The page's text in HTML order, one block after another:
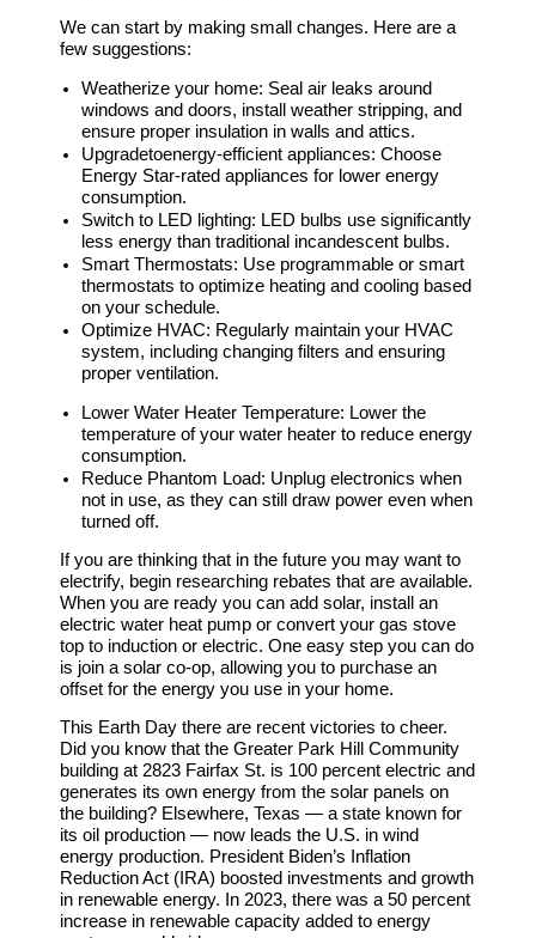
We can start by making small changes. Here are a
few suggestions:
Weatherize your home: Seal air leaks around
windows and doors, install weather stripping, and
ensure proper insulation in walls and attics.
Upgradetoenergy-efficient appliances: Choose
Energy Star-rated appliances for lower energy
consumption.
Switch to LED lighting: LED bulbs use significantly
less energy than traditional incandescent bulbs.
Smart Thermostats: Use programmable or smart
thermostats to optimize heating and cooling based
on your schedule.
Optimize HVAC: Regularly maintain your HVAC
system, including changing filters and ensuring
proper ventilation.
Lower Water Heater Temperature: Lower the
temperature of your water heater to reduce energy
consumption.
Reduce Phantom Load: Unplug electronics when
not in use, as they can still draw power even when
turned off.
If you are thinking that in the future you may want to
electrify, begin researching rebates that are available.
When you are ready you can add solar, install an
electric water heat pump or convert your gas stove
top to induction or electric. One easy step you can do
is join a solar co-op, allowing you to purchase an
offset for the energy you use in your home.
This Earth Day there are recent victories to cheer.
Did you know that the Greater Park Hill Community
building at 2823 Fairfax St. is 100 percent electric and
generates its own energy from the solar panels on
the building? Elsewhere, Texas — a state known for
its oil production — now leads the U.S. in wind
energy production. President Biden’s Inflation
Reduction Act (IRA) boosted investments and growth
in renewable energy. In 2023, there was a 50 percent
increase in renewable capacity added to energy